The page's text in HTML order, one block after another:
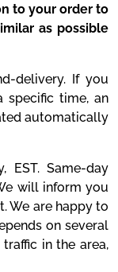
to your order to
as possible
delivery. If you
specific time, an
automatically
EST. Same-day
will inform you
We are happy to
on several
in the area,